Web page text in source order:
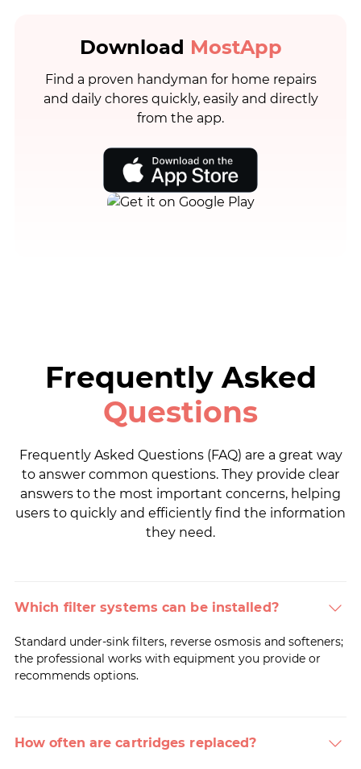
Download MostApp
Find a proven handyman for home repairs
and daily chores quickly, easily and directly
from the app.
Frequently Asked
Questions
Frequently Asked Questions (FAQ) are a great way
to answer common questions. They provide clear
answers to the most important concerns, helping
users to quickly and efficiently find the information
they need.
Which filter systems can be installed?
Standard under-sink filters, reverse osmosis and softeners;
the professional works with equipment you provide or
recommends options.
How often are cartridges replaced?